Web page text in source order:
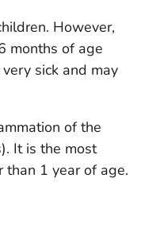
However,
months of age
sick and may
of the
It is the most
than 1 year of age.